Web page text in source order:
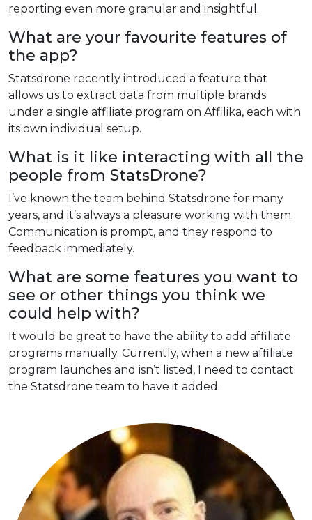
reporting even more granular and insightful.
What are your favourite features of
the app?
Statsdrone recently introduced a feature that
allows us to extract data from multiple brands
under a single affiliate program on Affilika, each with
its own individual setup.
What is it like interacting with all the
people from StatsDrone?
I’ve known the team behind Statsdrone for many
years, and it’s always a pleasure working with them.
Communication is prompt, and they respond to
feedback immediately.
What are some features you want to
see or other things you think we
could help with?
It would be great to have the ability to add affiliate
programs manually. Currently, when a new affiliate
program launches and isn’t listed, I need to contact
the Statsdrone team to have it added.